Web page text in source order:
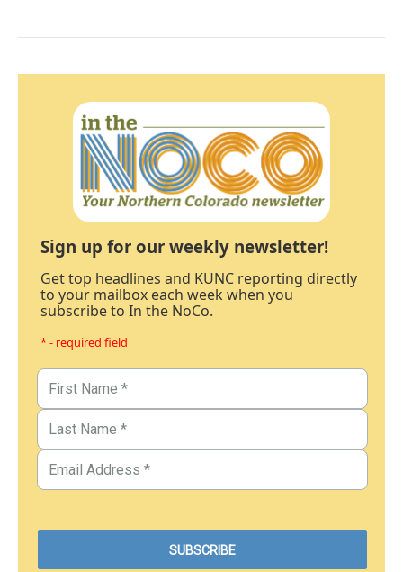
Sign up for our weekly newsletter!
Get top headlines and KUNC reporting directly
to your mailbox each week when you
subscribe to In the NoCo.
* - required field